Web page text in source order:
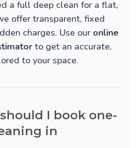
a full deep clean for a flat,
offer transparent, fixed
charges. Use our online
to get an accurate,
to your space.
I book one-
in